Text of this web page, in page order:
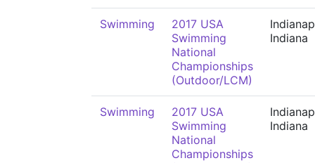
Swimming
2017 USA
Swimming
National
Championships
(Outdoor/LCM)
Indiana
Swimming
2017 USA
Swimming
National
Championships
Indiana